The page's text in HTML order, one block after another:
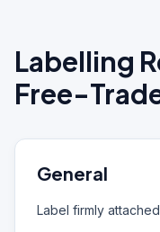
Labelling
Free-
General
Label firmly